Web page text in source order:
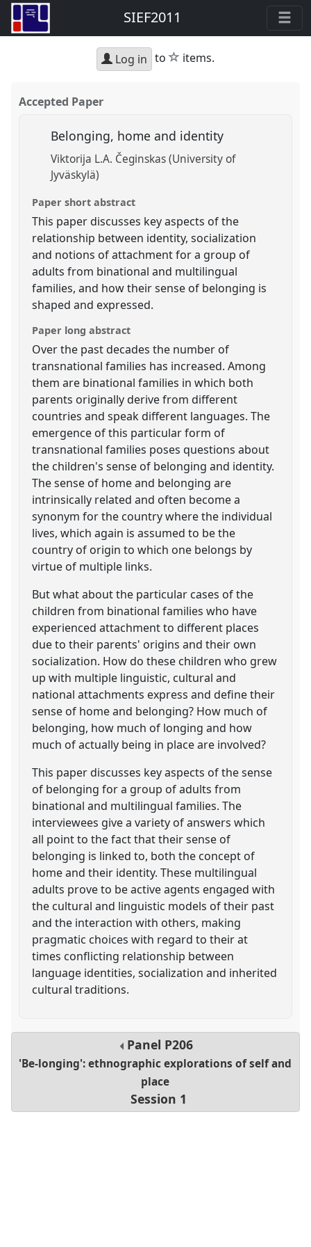
SIEF2011
Log in to star
items.
Accepted Paper
Belonging, home and identity
Viktorija L.A. Čeginskas (University of
Jyväskylä)
Paper short abstract
This paper discusses key aspects of the
relationship between identity, socialization
and notions of attachment for a group of
adults from binational and multilingual
families, and how their sense of belonging is
shaped and expressed.
Paper long abstract
Over the past decades the number of
transnational families has increased. Among
them are binational families in which both
parents originally derive from different
countries and speak different languages. The
emergence of this particular form of
transnational families poses questions about
the children's sense of belonging and identity.
The sense of home and belonging are
intrinsically related and often become a
synonym for the country where the individual
lives, which again is assumed to be the
country of origin to which one belongs by
virtue of multiple links.
But what about the particular cases of the
children from binational families who have
experienced attachment to different places
due to their parents' origins and their own
socialization. How do these children who grew
up with multiple linguistic, cultural and
national attachments express and define their
sense of home and belonging? How much of
belonging, how much of longing and how
much of actually being in place are involved?
This paper discusses key aspects of the sense
of belonging for a group of adults from
binational and multilingual families. The
interviewees give a variety of answers which
all point to the fact that their sense of
belonging is linked to, both the concept of
home and their identity. These multilingual
adults prove to be active agents engaged with
the cultural and linguistic models of their past
and the interaction with others, making
pragmatic choices with regard to their at
times conflicting relationship between
language identities, socialization and inherited
cultural traditions.
Panel P206
'Be-longing': ethnographic explorations of self and
place
Session 1